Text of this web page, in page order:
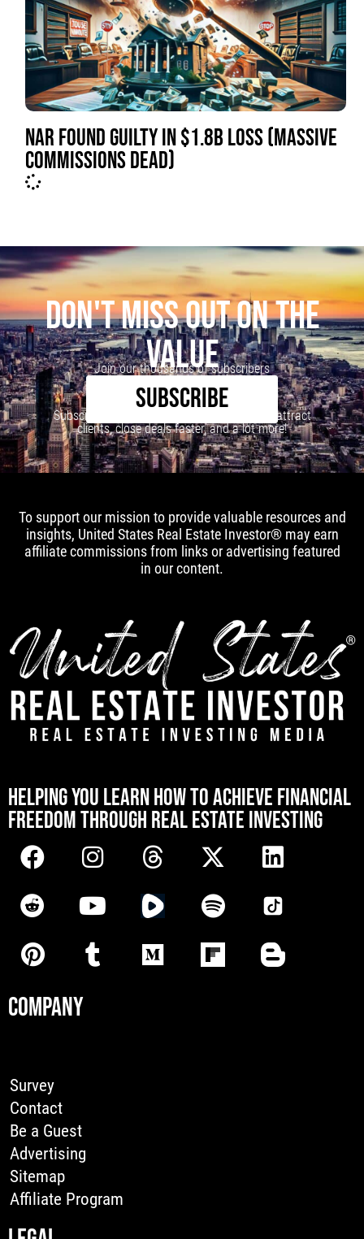
NAR FOUND GUILTY IN $1.8B LOSS (MASSIVE
COMMISSIONS DEAD)
DON'T MISS OUT ON THE
VALUE
Join our thousands of subscribers
SUBSCRIBE
Subscribe to our newsletter to learn how to attract
clients, close deals faster, and a lot more!
To support our mission to provide valuable resources and
insights, United States Real Estate Investor® may earn
affiliate commissions from links or advertising featured
in our content.
HELPING YOU LEARN HOW TO ACHIEVE FINANCIAL
FREEDOM THROUGH REAL ESTATE INVESTING
COMPANY
Survey
Contact
Be a Guest
Advertising
Sitemap
Affiliate Program